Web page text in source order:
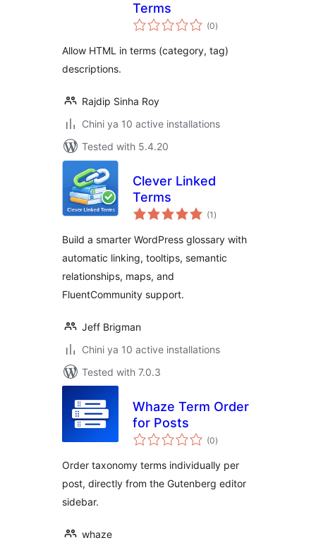
Terms
(0total
ratings
)
Allow HTML in terms (category, tag)
descriptions.
Rajdip Sinha Roy
Chini ya 10 active installations
Tested with 5.4.20
Clever Linked
Terms
(1 total
ratings
)
Build a smarter WordPress glossary with
automatic linking, tooltips, semantic
relationships, maps, and
FluentCommunity support.
Jeff Brigman
Chini ya 10 active installations
Tested with 7.0.3
Whaze Term Order
for Posts
(0total
ratings
)
Order taxonomy terms individually per
post, directly from the Gutenberg editor
sidebar.
whaze